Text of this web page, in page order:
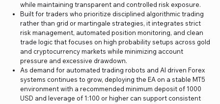
while maintaining transparent and controlled risk exposure.
Built for traders who prioritize disciplined algorithmic trading
rather than grid or martingale strategies, it integrates strict
risk management, automated position monitoring, and clean
trade logic that focuses on high probability setups across gold
and cryptocurrency markets while minimizing account
pressure and excessive drawdown.
As demand for automated trading robots and AI driven Forex
systems continues to grow, deploying the EA on a stable MT5
environment with a recommended minimum deposit of 1000
USD and leverage of 1:100 or higher can support consistent